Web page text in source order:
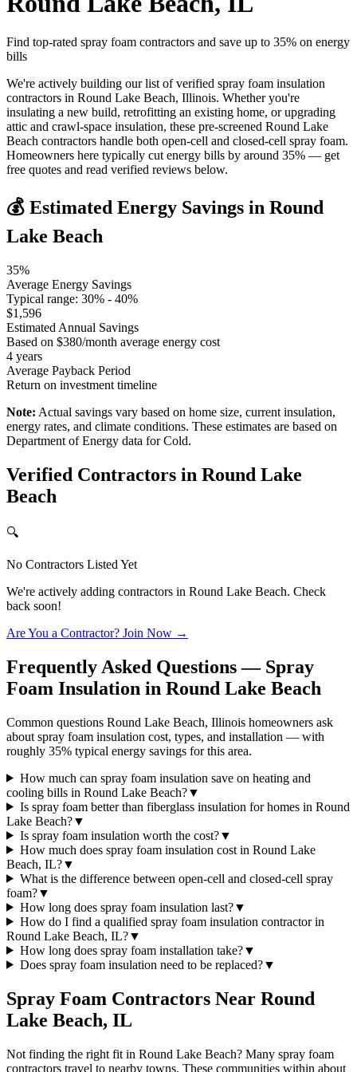
Find top-rated spray foam contractors and save up to 35% on energy
bills
We're actively building our list of verified spray foam insulation
contractors in Round Lake Beach, Illinois. Whether you're
insulating a new build, retrofitting an existing home, or upgrading
attic and crawl-space insulation, these pre-screened Round Lake
Beach contractors handle both open-cell and closed-cell spray foam.
Homeowners here typically cut energy bills by around 35% — get
free quotes and read verified reviews below.
💰 Estimated Energy Savings in Round
Lake Beach
35%
Average Energy Savings
Typical range: 30% - 40%
$1,596
Estimated Annual Savings
Based on $380/month average energy cost
4 years
Average Payback Period
Return on investment timeline
Note: Actual savings vary based on home size, current insulation,
energy rates, and climate conditions. These estimates are based on
Department of Energy data forCold.
Verified Contractors in Round Lake
Beach
🔍
No Contractors Listed Yet
We're actively adding contractors in Round Lake Beach. Check
back soon!
Are You a Contractor? Join Now →
Frequently Asked Questions — Spray
Foam Insulation in Round Lake Beach
Common questions Round Lake Beach, Illinois homeowners ask
about spray foam insulation cost, types, and installation — with
roughly 35% typical energy savings for this area.
How much can spray foam insulation save on heating and
cooling bills in Round Lake Beach?▼
Is spray foam better than fiberglass insulation for homes in Round
Lake Beach?▼
Is spray foam insulation worth the cost?▼
How much does spray foam insulation cost in Round Lake
Beach, IL?▼
What is the difference between open-cell and closed-cell spray
foam?▼
How long does spray foam insulation last?▼
How do I find a qualified spray foam insulation contractor in
Round Lake Beach, IL?▼
How long does spray foam installation take?▼
Does spray foam insulation need to be replaced?▼
Spray Foam Contractors Near Round
Lake Beach, IL
Not finding the right fit in Round Lake Beach? Many spray foam
contractors travel to nearby towns. These communities within about